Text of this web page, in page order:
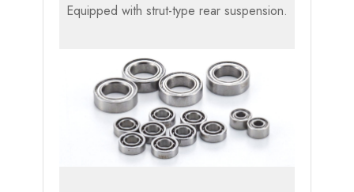
Equipped with strut-type rear suspension.